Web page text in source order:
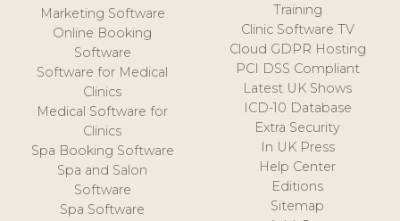
Marketing Software
Online Booking
Software
Software for Medical
Clinics
Medical Software for
Clinics
Spa Booking Software
Spa and Salon
Software
Spa Software
Training
Clinic Software TV
Cloud GDPR Hosting
PCI DSS Compliant
Latest UK Shows
ICD-10 Database
Extra Security
In UK Press
Help Center
Editions
Sitemap